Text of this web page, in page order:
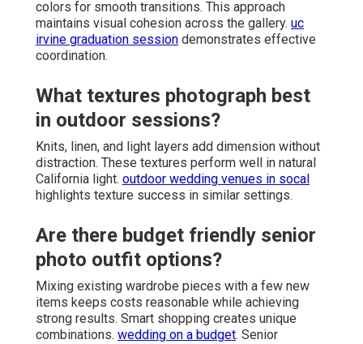
colors for smooth transitions. This approach
maintains visual cohesion across the gallery. uc
irvine graduation session demonstrates effective
coordination.
What textures photograph best
in outdoor sessions?
Knits, linen, and light layers add dimension without
distraction. These textures perform well in natural
California light. outdoor wedding venues in socal
highlights texture success in similar settings.
Are there budget friendly senior
photo outfit options?
Mixing existing wardrobe pieces with a few new
items keeps costs reasonable while achieving
strong results. Smart shopping creates unique
combinations. wedding on a budget. Senior